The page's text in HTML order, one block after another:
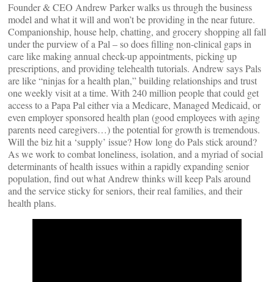
Founder & CEO Andrew Parker walks us through the business
model and what it will and won’t be providing in the near future.
Companionship, house help, chatting, and grocery shopping all fall
under the purview of a Pal – so does filling non-clinical gaps in
care like making annual check-up appointments, picking up
prescriptions, and providing telehealth tutorials. Andrew says Pals
are like “ninjas for a health plan,” building relationships and trust
one weekly visit at a time. With 240 million people that could get
access to a Papa Pal either via a Medicare, Managed Medicaid, or
even employer sponsored health plan (good employees with aging
parents need caregivers…) the potential for growth is tremendous.
Will the biz hit a ‘supply’ issue? How long do Pals stick around?
As we work to combat loneliness, isolation, and a myriad of social
determinants of health issues within a rapidly expanding senior
population, find out what Andrew thinks will keep Pals around
and the service sticky for seniors, their real families, and their
health plans.